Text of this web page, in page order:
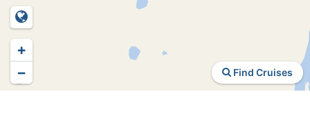
Find Cruises
+
−